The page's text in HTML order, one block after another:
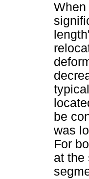
be
was
For
at the